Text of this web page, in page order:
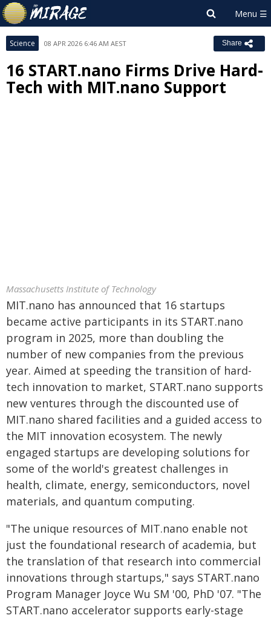
Science 08 APR 2026 6:46 AM AEST Share
16 START.nano Firms Drive Hard-
Tech with MIT.nano Support
Massachusetts Institute of Technology
MIT.nano has announced that 16 startups
became active participants in its START.nano
program in 2025, more than doubling the
number of new companies from the previous
year. Aimed at speeding the transition of hard-
tech innovation to market, START.nano supports
new ventures through the discounted use of
MIT.nano shared facilities and a guided access to
the MIT innovation ecosystem. The newly
engaged startups are developing solutions for
some of the world's greatest challenges in
health, climate, energy, semiconductors, novel
materials, and quantum computing.
"The unique resources of MIT.nano enable not
just the foundational research of academia, but
the translation of that research into commercial
innovations through startups," says START.nano
Program Manager Joyce Wu SM '00, PhD '07. "The
START.nano accelerator supports early-stage